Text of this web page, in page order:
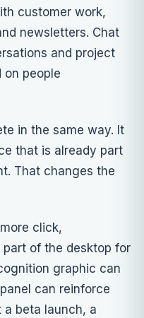
customer work,
newsletters. Chat
and project
on people
in the same way. It
that is already part
That changes the
click,
of the desktop for
graphic can
can reinforce
beta launch, a